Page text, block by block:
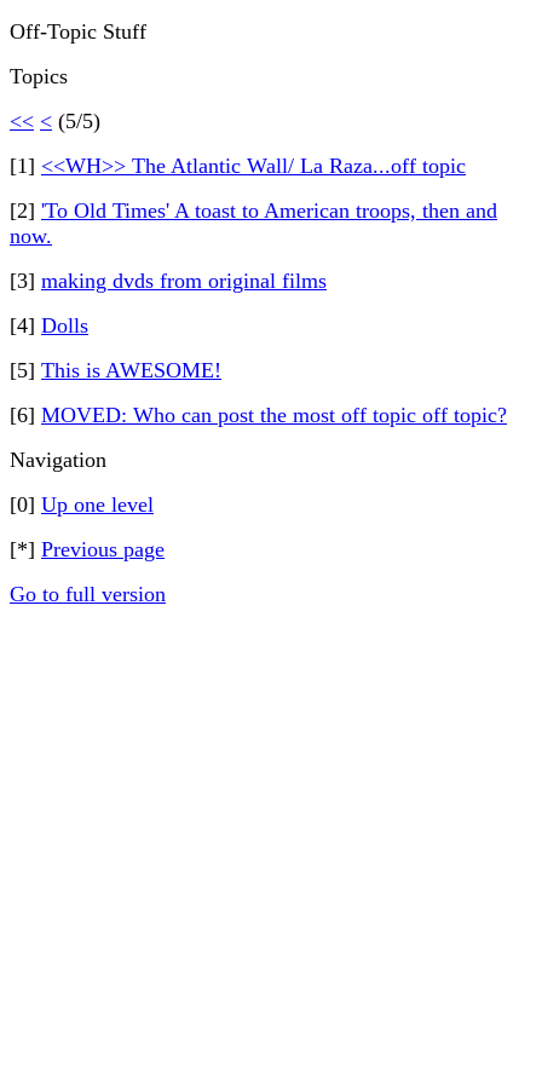
Off-Topic Stuff
Topics
<< < (5/5)
[1] <<WH>> The Atlantic Wall/ La Raza...off topic
[2] 'To Old Times' A toast to American troops, then and
now.
[3] making dvds from original films
[4] Dolls
[5] This is AWESOME!
[6] MOVED: Who can post the most off topic off topic?
Navigation
[0] Up one level
[*] Previous page
Go to full version